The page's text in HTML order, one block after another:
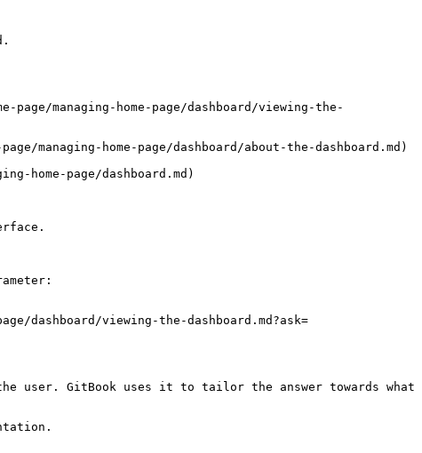
managing-home-page/dashboard/viewing-the-
managing-home-page/dashboard/about-the-dashboard.md)
home-page/dashboard.md)
dashboard/viewing-the-dashboard.md?ask=
user. GitBook uses it to tailor the answer towards what